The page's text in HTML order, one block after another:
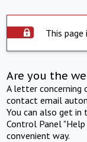
This page
Are you the
A letter concerning
contact email
You can also get
Control Panel
convenient way.